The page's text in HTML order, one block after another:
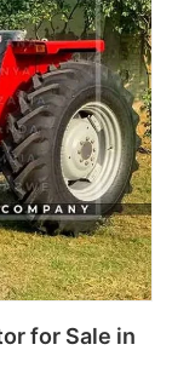
for Sale in